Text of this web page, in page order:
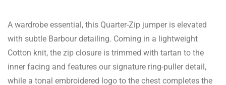
A wardrobe essential, this Quarter-Zip jumper is elevated
with subtle Barbour detailing. Coming in a lightweight
Cotton knit, the zip closure is trimmed with tartan to the
inner facing and features our signature ring-puller detail,
while a tonal embroidered logo to the chest completes the